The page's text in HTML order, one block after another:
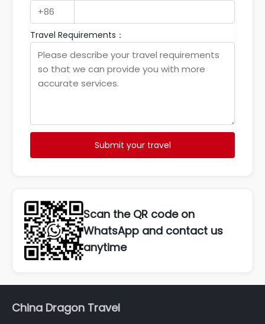
Travel Requirements：
Submit your travel
Scan the QR code on
WhatsApp and contact us
anytime
China Dragon Travel